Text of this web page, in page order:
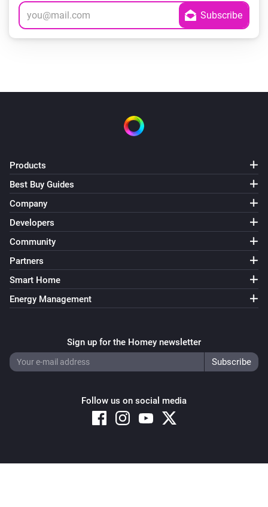
Products
Best Buy Guides
Company
Developers
Community
Partners
Smart Home
Energy Management
Sign up for the Homey newsletter
Follow us on social media